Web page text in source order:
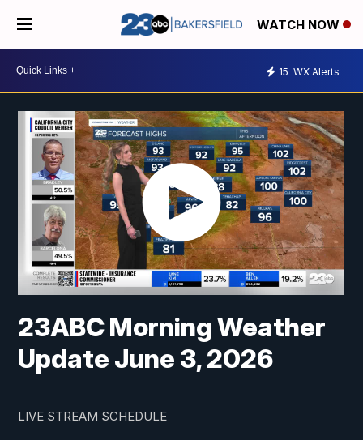
WATCH NOW
15 WX Alerts
23ABC Morning Weather
Update June 3, 2026
LIVE STREAM SCHEDULE